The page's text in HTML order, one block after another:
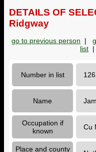
DETAILS OF
Ridgway
go to previous person |
list |
Number in list 126
Name
Occupation if
known
Cu
Place and county